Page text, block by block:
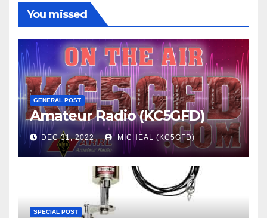
You missed
GENERAL POST
Amateur Radio (KC5GFD)
DEC 31, 2022 MICHEAL (KC5GFD)
SPECIAL POST